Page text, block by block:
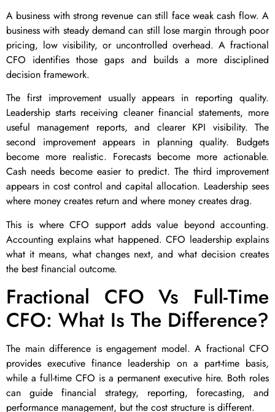
A business with strong revenue can still face weak cash flow. A
business with steady demand can still lose margin through poor
pricing, low visibility, or uncontrolled overhead. A fractional
CFO identifies those gaps and builds a more disciplined
decision framework.
The first improvement usually appears in reporting quality.
Leadership starts receiving cleaner financial statements, more
useful management reports, and clearer KPI visibility. The
second improvement appears in planning quality. Budgets
become more realistic. Forecasts become more actionable.
Cash needs become easier to predict. The third improvement
appears in cost control and capital allocation. Leadership sees
where money creates return and where money creates drag.
This is where CFO support adds value beyond accounting.
Accounting explains what happened. CFO leadership explains
what it means, what changes next, and what decision creates
the best financial outcome.
Fractional CFO Vs Full-Time
CFO: What Is The Difference?
The main difference is engagement model. A fractional CFO
provides executive finance leadership on a part-time basis,
while a full-time CFO is a permanent executive hire. Both roles
can guide financial strategy, reporting, forecasting, and
performance management, but the cost structure is different.